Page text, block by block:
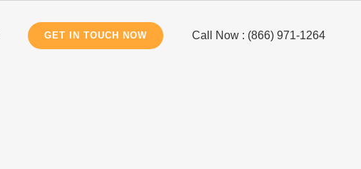
GET IN TOUCH NOW Call Now : (866) 971-1264